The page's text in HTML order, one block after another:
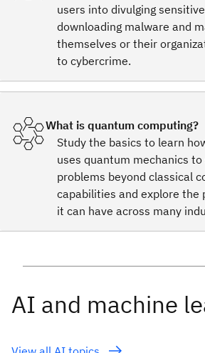
users into divulging
downloading malware and
themselves or their
to cybercrime.
What is quantum computing?
Study the basics to learn
uses quantum mechanics
problems beyond classical
capabilities and explore the
it can have across many
AI and machine